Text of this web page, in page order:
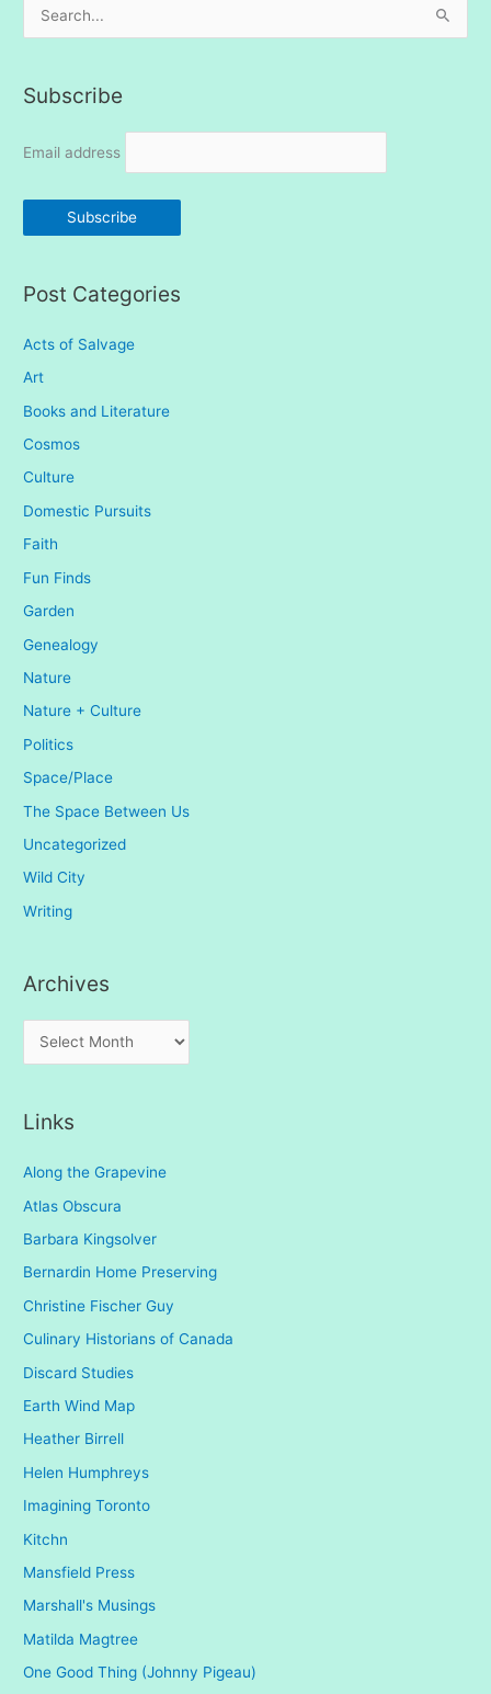
e
r
h
r
Subscribe
Email address
Post Categories
Acts of Salvage
Art
Books and Literature
Cosmos
Culture
Domestic Pursuits
Faith
Fun Finds
Garden
Genealogy
Nature
Nature + Culture
Politics
Space/Place
The Space Between Us
Uncategorized
Wild City
Writing
Archives
r
v
e
s
Links
Along the Grapevine
Atlas Obscura
Barbara Kingsolver
Bernardin Home Preserving
Christine Fischer Guy
Culinary Historians of Canada
Discard Studies
Earth Wind Map
Heather Birrell
Helen Humphreys
Imagining Toronto
Kitchn
Mansfield Press
Marshall's Musings
Matilda Magtree
One Good Thing (Johnny Pigeau)